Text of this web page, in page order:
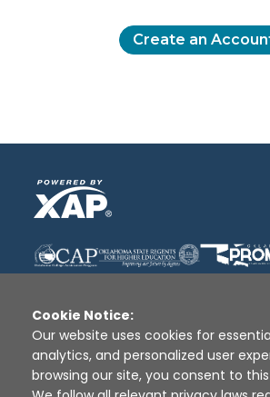
Create an
Disclaimer | Terms of Use |
Sources
XAP © 2010 -
Cookie Notice:
Our website uses cookies for
analytics, and personalized user
browsing our site, you consent to